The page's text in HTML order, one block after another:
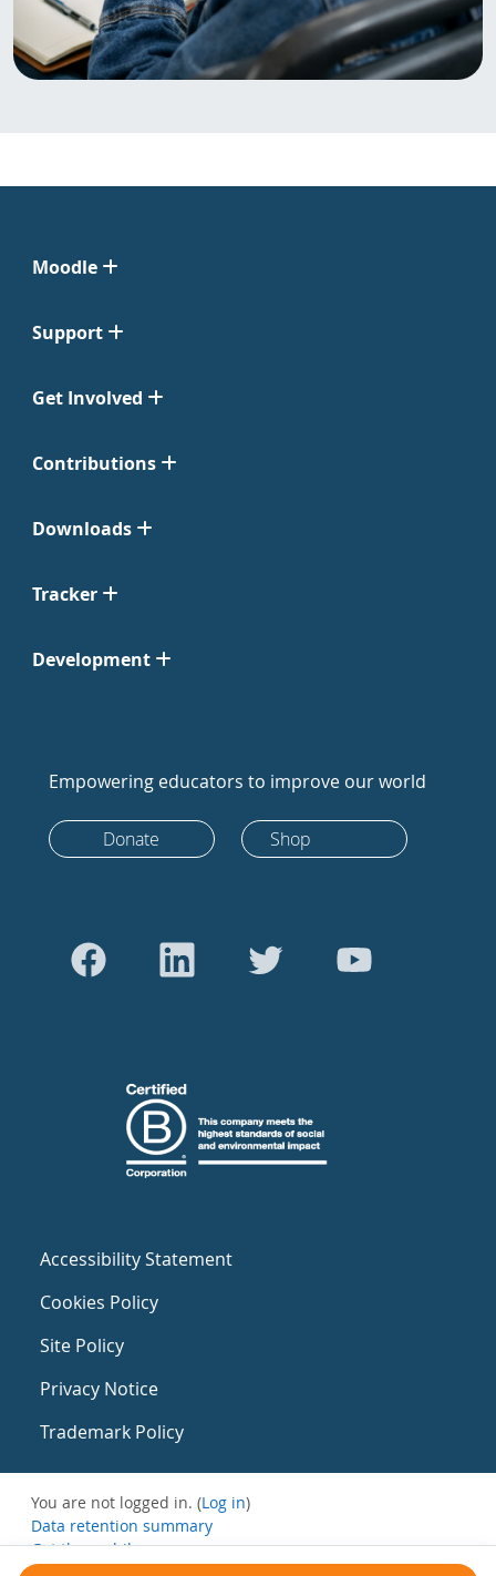
Moodle
Support
Get Involved
Contributions
Downloads
Tracker
Development
Empowering educators to improve our world
Donate Shop
Accessibility Statement
Cookies Policy
Site Policy
Privacy Notice
Trademark Policy
You are not logged in. (Log in)
Data retention summary
Get the mobile app